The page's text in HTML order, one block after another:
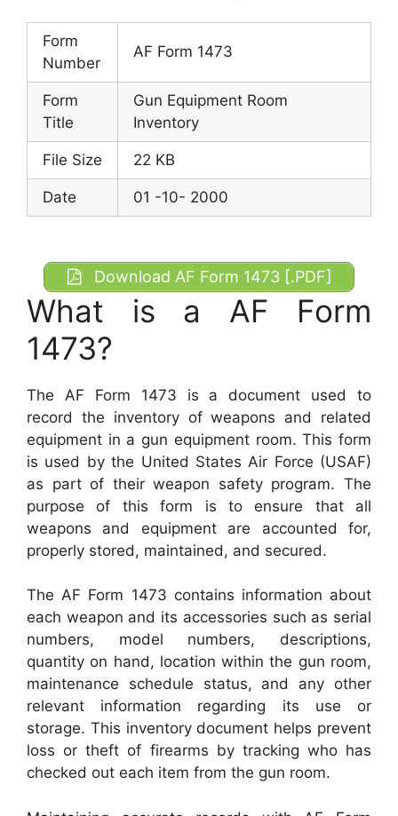
Form
Number
AF Form 1473
Form
Title
Gun Equipment Room
Inventory
File Size 22 KB
Date 01 -10- 2000
Download AF Form 1473 [.PDF]
What is a AF Form
1473?
The AF Form 1473 is a document used to
record the inventory of weapons and related
equipment in a gun equipment room. This form
is used by the United States Air Force (USAF)
as part of their weapon safety program. The
purpose of this form is to ensure that all
weapons and equipment are accounted for,
properly stored, maintained, and secured.
The AF Form 1473 contains information about
each weapon and its accessories such as serial
numbers, model numbers, descriptions,
quantity on hand, location within the gun room,
maintenance schedule status, and any other
relevant information regarding its use or
storage. This inventory document helps prevent
loss or theft of firearms by tracking who has
checked out each item from the gun room.